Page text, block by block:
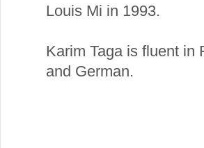
Louis Mi in 1993.
Karim Taga is fluent in
and German.